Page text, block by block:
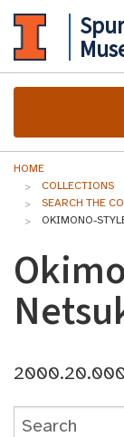
HOME
COLLECTIONS
SEARCH THE
OKIMONO-